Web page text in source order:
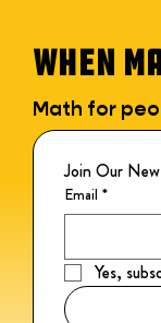
WHEN
Math for
Join Our
Email *
Yes,